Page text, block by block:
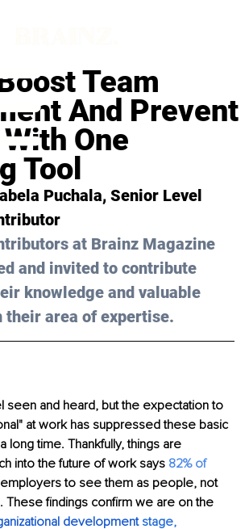
Team
And Prevent
One
Tool
Puchala, Senior Level
at Brainz Magazine
and invited to contribute
knowledge and valuable
area of expertise.
seen and heard, but the expectation to
at work has suppressed these basic
long time. Thankfully, things are
into the future of work says 82% of
to see them as people, not
These findings confirm we are on the
development stage,